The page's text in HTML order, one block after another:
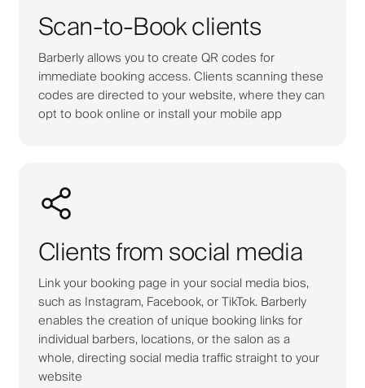
Scan-to-Book clients
Barberly allows you to create QR codes for
immediate booking access. Clients scanning these
codes are directed to your website, where they can
opt to book online or install your mobile app
Clients from social media
Link your booking page in your social media bios,
such as Instagram, Facebook, or TikTok. Barberly
enables the creation of unique booking links for
individual barbers, locations, or the salon as a
whole, directing social media traffic straight to your
website